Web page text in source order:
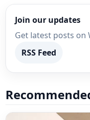
Join our updates
Get latest posts on
RSS Feed